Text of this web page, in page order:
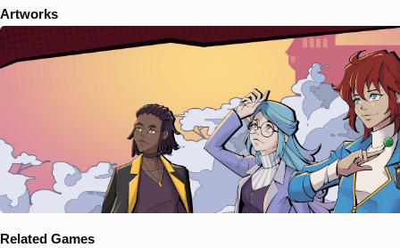
Artworks
Related Games